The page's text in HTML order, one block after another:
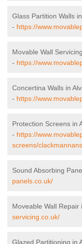
Glass Partition Walls
- https://
Movable Wall
- https://
Concertina Walls in
- https://
Protection Screens in
- https://
screens/
Sound Absorbing
panels.co.uk/
Moveable Wall Repair
servicing.co.uk/
Glazed Partitioning in